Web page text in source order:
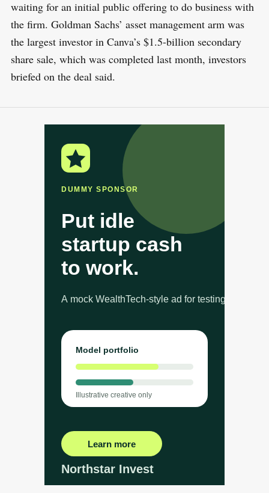
waiting for an initial public offering to do business with
the firm. Goldman Sachs’ asset management arm was
the largest investor in Canva’s $1.5-billion secondary
share sale, which was completed last month, investors
briefed on the deal said.